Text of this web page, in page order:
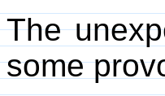
The
some